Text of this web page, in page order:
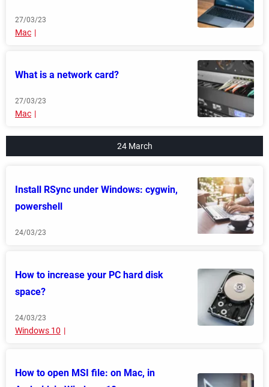
27/03/23
Mac
What is a network card?
27/03/23
Mac
24 March
Install RSync under Windows: cygwin,
powershell
24/03/23
How to increase your PC hard disk
space?
24/03/23
Windows 10
How to open MSI file: on Mac, in